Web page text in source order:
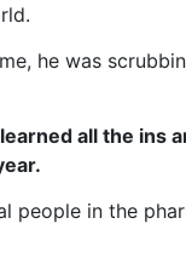
he was
all the ins
people in the